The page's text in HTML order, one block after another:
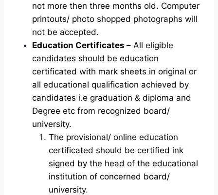
not more then three months old. Computer
printouts/ photo shopped photographs will
not be accepted.
Education Certificates – All eligible
candidates should be education
certificated with mark sheets in original or
all educational qualification achieved by
candidates i.e graduation & diploma and
Degree etc from recognized board/
university.
The provisional/ online education
certificated should be certified ink
signed by the head of the educational
institution of concerned board/
university.